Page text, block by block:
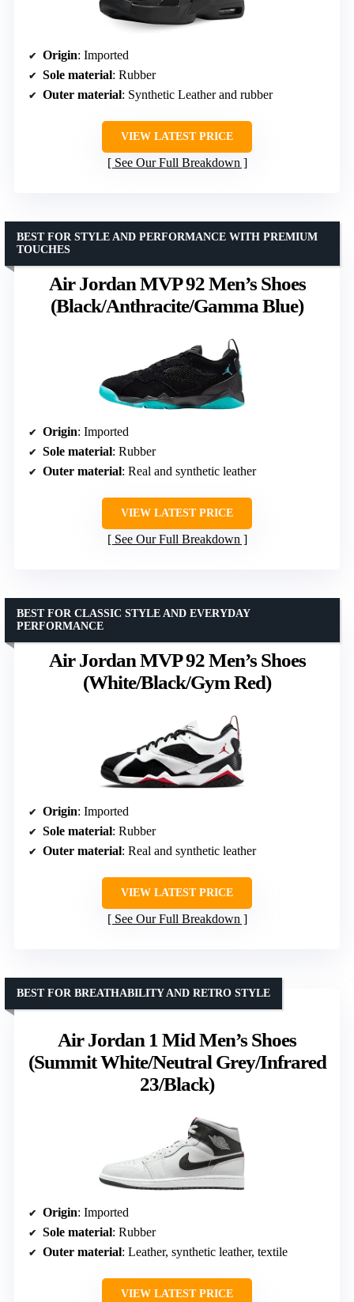
Origin: Imported
Sole material: Rubber
Outer material: Synthetic Leather and rubber
VIEW LATEST PRICE
See Our Full Breakdown
Air Jordan MVP 92 Men’s Shoes
(Black/Anthracite/Gamma Blue)
BEST FOR STYLE AND PERFORMANCE WITH PREMIUM
TOUCHES
Origin: Imported
Sole material: Rubber
Outer material: Real and synthetic leather
VIEW LATEST PRICE
See Our Full Breakdown
Air Jordan MVP 92 Men’s Shoes
(White/Black/Gym Red)
BEST FOR CLASSIC STYLE AND EVERYDAY
PERFORMANCE
Origin: Imported
Sole material: Rubber
Outer material: Real and synthetic leather
VIEW LATEST PRICE
See Our Full Breakdown
Air Jordan 1 Mid Men’s Shoes
(Summit White/Neutral Grey/Infrared
23/Black)
BEST FOR BREATHABILITY AND RETRO STYLE
Origin: Imported
Sole material: Rubber
Outer material: Leather, synthetic leather, textile
VIEW LATEST PRICE